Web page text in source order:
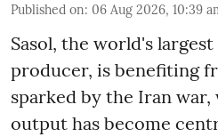
Published on: 06 Aug 2026, 10:39
Sasol, the world's
producer, is benefiting
sparked by the Iran
output has become